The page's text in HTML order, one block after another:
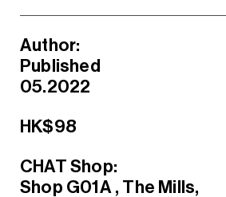
Author:
Published
05.2022
HK$98
CHAT Shop:
Shop G01A , The Mills,